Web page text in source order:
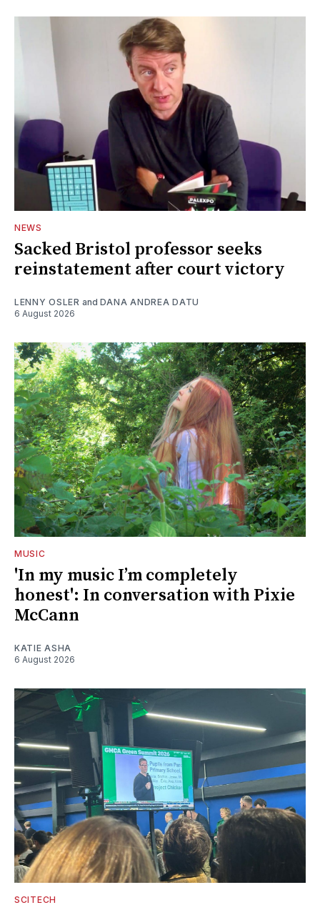
NEWS
Sacked Bristol professor seeks
reinstatement after court victory
LENNY OSLER and DANA ANDREA DATU
6 August 2026
MUSIC
'In my music I’m completely
honest': In conversation with Pixie
McCann
KATIE ASHA
6 August 2026
SCITECH